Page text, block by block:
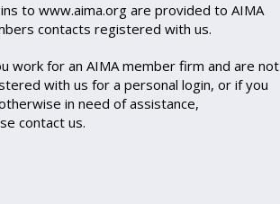
to www.aima.org are provided to AIMA
contacts registered with us.
work for an AIMA member firm and are not
with us for a personal login, or if you
in need of assistance,
contact us.
Nicholas Smith
Nicholas Smith
Nicholas Smith